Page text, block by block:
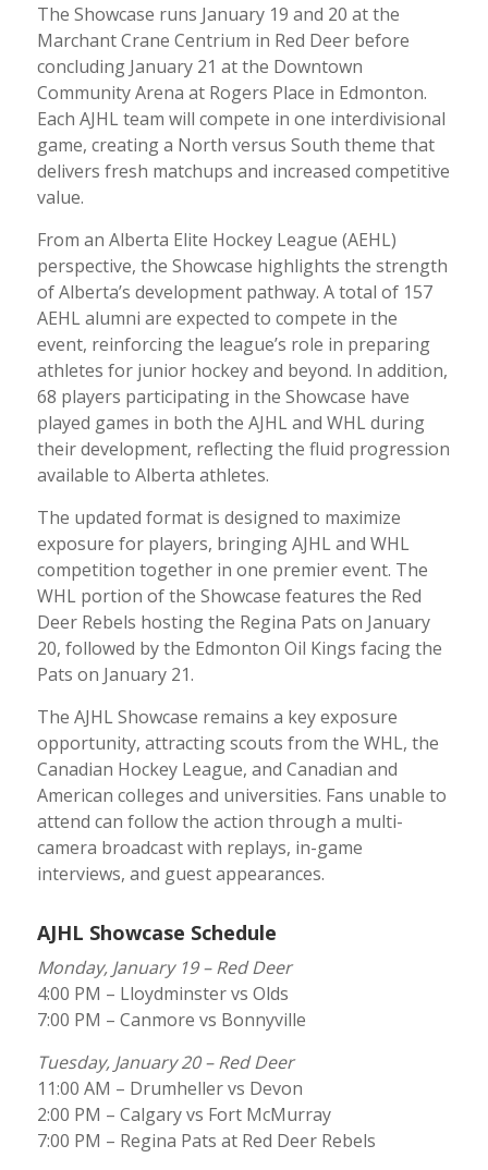
The Showcase runs January 19 and 20 at the
Marchant Crane Centrium in Red Deer before
concluding January 21 at the Downtown
Community Arena at Rogers Place in Edmonton.
Each AJHL team will compete in one interdivisional
game, creating a North versus South theme that
delivers fresh matchups and increased competitive
value.
From an Alberta Elite Hockey League (AEHL)
perspective, the Showcase highlights the strength
of Alberta’s development pathway. A total of 157
AEHL alumni are expected to compete in the
event, reinforcing the league’s role in preparing
athletes for junior hockey and beyond. In addition,
68 players participating in the Showcase have
played games in both the AJHL and WHL during
their development, reflecting the fluid progression
available to Alberta athletes.
The updated format is designed to maximize
exposure for players, bringing AJHL and WHL
competition together in one premier event. The
WHL portion of the Showcase features the Red
Deer Rebels hosting the Regina Pats on January
20, followed by the Edmonton Oil Kings facing the
Pats on January 21.
The AJHL Showcase remains a key exposure
opportunity, attracting scouts from the WHL, the
Canadian Hockey League, and Canadian and
American colleges and universities. Fans unable to
attend can follow the action through a multi-
camera broadcast with replays, in-game
interviews, and guest appearances.
AJHL Showcase Schedule
Monday, January 19 – Red Deer
4:00 PM – Lloydminster vs Olds
7:00 PM – Canmore vs Bonnyville
Tuesday, January 20 – Red Deer
11:00 AM – Drumheller vs Devon
2:00 PM – Calgary vs Fort McMurray
7:00 PM – Regina Pats at Red Deer Rebels